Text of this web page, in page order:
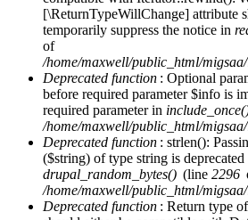
[\ReturnTypeWillChange] attribute
temporarily suppress the notice in
of
/home/maxwell/public_html/
Deprecated function : Optional
before required parameter $info is
required parameter in
/home/maxwell/public_html/
Deprecated function : strlen():
($string) of type string is deprecated
drupal_random_bytes() (line 2296
/home/maxwell/public_html/
Deprecated function : Return type